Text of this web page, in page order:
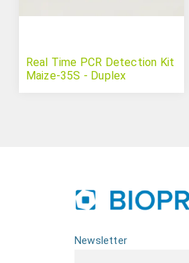
Real Time PCR Detection Kit
Maize-35S - Duplex
Newsletter